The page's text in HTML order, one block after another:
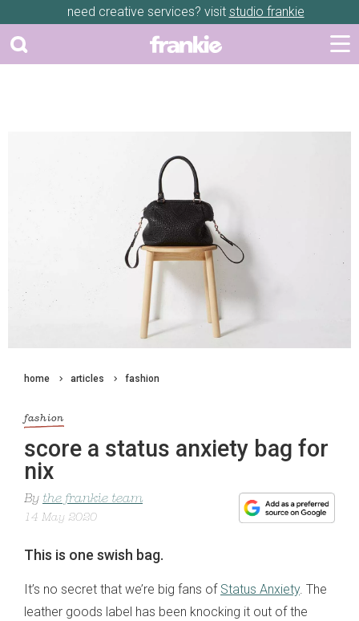
need creative services? visit studio frankie
home articles fashion
fashion
score a status anxiety bag for
nix
By the frankie team
14 May 2020
This is one swish bag.
It’s no secret that we’re big fans of Status Anxiety. The
leather goods label has been knocking it out of the